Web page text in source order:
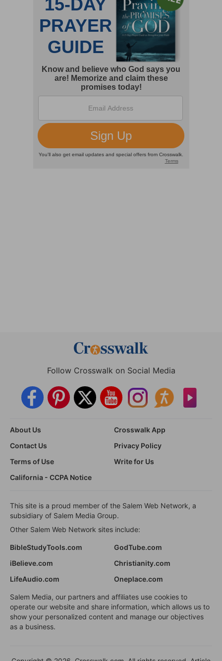
Follow Crosswalk on Social Media
About Us
Crosswalk App
Contact Us
Privacy Policy
Terms of Use
Write for Us
California - CCPA Notice
This site is a proud member of the Salem Web Network, a
subsidiary of Salem Media Group.
Other Salem Web Network sites include:
BibleStudyTools.com
GodTube.com
iBelieve.com
Christianity.com
LifeAudio.com
Oneplace.com
Salem Media, our partners and affiliates use cookies to
operate our website and share information, which allows us to
show your personalized content and manage our objectives
as a business.